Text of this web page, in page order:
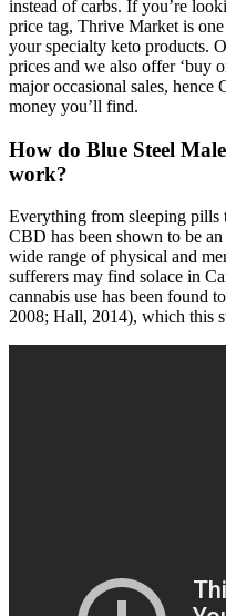
instead of carbs. If you’re
price tag, Thrive Market is
your specialty keto products.
prices and we also offer ‘buy
major occasional sales, hence
money you’ll find.
How do Blue Steel
work?
Everything from sleeping pills
CBD has been shown to be
wide range of physical and
sufferers may find solace in
cannabis use has been found
2008; Hall, 2014), which this